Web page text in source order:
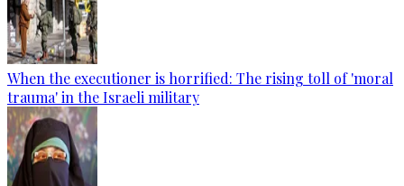
When the executioner is horrified: The rising toll of 'moral
trauma' in the Israeli military